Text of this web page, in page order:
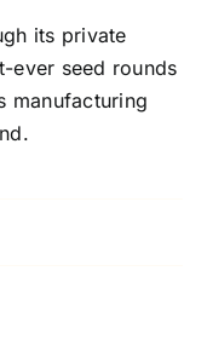
its private
ever seed rounds
manufacturing